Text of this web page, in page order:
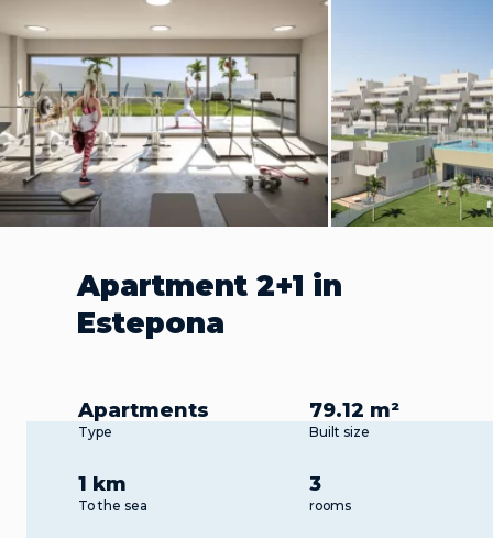
Apartment 2+1 in
Estepona
Apartments
Type
79.12 m²
Built size
1 km
To the sea
3
rooms